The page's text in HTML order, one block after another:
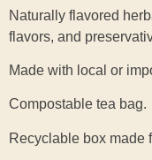
Naturally flavored
flavors, and
Made with local or
Compostable tea bag.
Recyclable box made